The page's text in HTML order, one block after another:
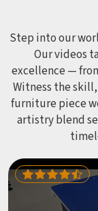
Step into our
Our videos
excellence —
Witness the
furniture piece
artistry blend